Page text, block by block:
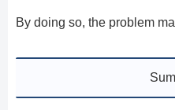
By doing so, the problem